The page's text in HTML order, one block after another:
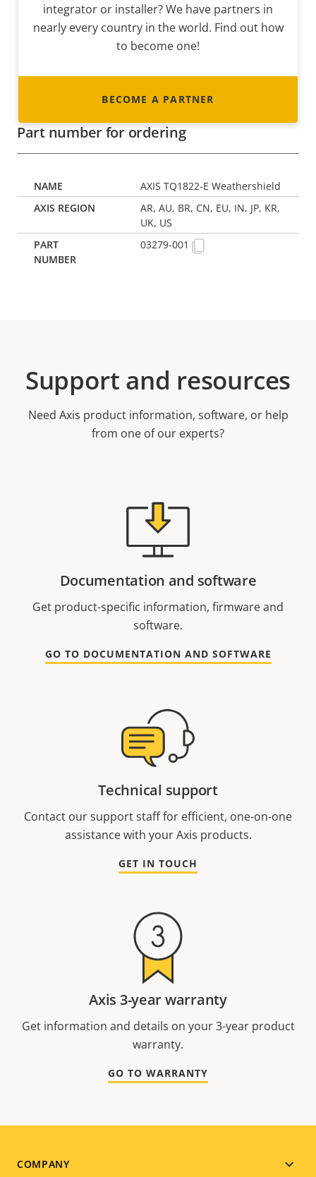
integrator or installer? We have partners in
nearly every country in the world. Find out how
to become one!
BECOME A PARTNER
Part number for ordering
AXIS TQ1822-E Weathershield
AR, AU, BR, CN, EU, IN, JP, KR,
UK, US
03279-001
Support and resources
Need Axis product information, software, or help
from one of our experts?
Documentation and software
Get product-specific information, firmware and
software.
GO TO DOCUMENTATION AND SOFTWARE
Technical support
Contact our support staff for efficient, one-on-one
assistance with your Axis products.
GET IN TOUCH
Axis 3-year warranty
Get information and details on your 3-year product
warranty.
GO TO WARRANTY
Footer
COMPANY